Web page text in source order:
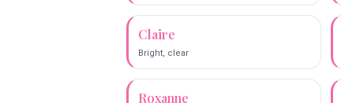
Claire
Bright, clear
Roxanne